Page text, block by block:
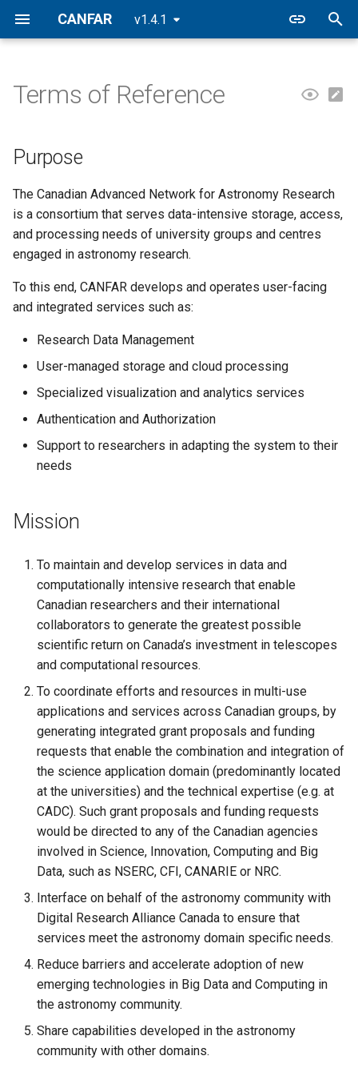
CANFAR v1.4.1
t
o
t
a
r
h
Purpose
Mission
Terms of Reference
Purpose
The Canadian Advanced Network for Astronomy Research
is a consortium that serves data-intensive storage, access,
and processing needs of university groups and centres
engaged in astronomy research.
To this end, CANFAR develops and operates user-facing
and integrated services such as:
Research Data Management
User-managed storage and cloud processing
Specialized visualization and analytics services
Authentication and Authorization
Support to researchers in adapting the system to their
needs
Mission
To maintain and develop services in data and
computationally intensive research that enable
Canadian researchers and their international
collaborators to generate the greatest possible
scientific return on Canada’s investment in telescopes
and computational resources.
To coordinate efforts and resources in multi-use
applications and services across Canadian groups, by
generating integrated grant proposals and funding
requests that enable the combination and integration of
the science application domain (predominantly located
at the universities) and the technical expertise (e.g. at
CADC). Such grant proposals and funding requests
would be directed to any of the Canadian agencies
involved in Science, Innovation, Computing and Big
Data, such as NSERC, CFI, CANARIE or NRC.
Interface on behalf of the astronomy community with
Digital Research Alliance Canada to ensure that
services meet the astronomy domain specific needs.
Reduce barriers and accelerate adoption of new
emerging technologies in Big Data and Computing in
the astronomy community.
Share capabilities developed in the astronomy
community with other domains.